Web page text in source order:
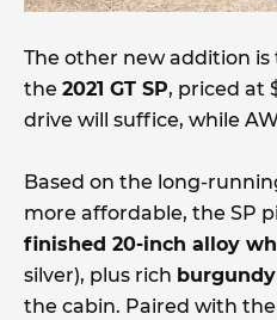
The other new addition is
the 2021 GT SP, priced at
drive will suffice, while
Based on the long-
more affordable, the SP
finished 20-inch alloy
silver), plus rich
the cabin. Paired with